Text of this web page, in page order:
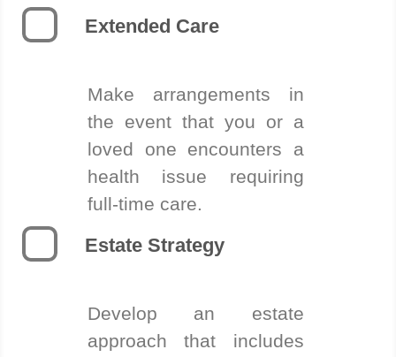
Extended Care
Make arrangements in
the event that you or a
loved one encounters a
health issue requiring
full-time care.
Estate Strategy
Develop an estate
approach that includes